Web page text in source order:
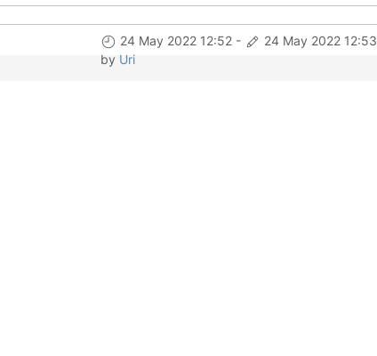
24 May 2022 12:52- 24 May 2022 12:53
by Uri